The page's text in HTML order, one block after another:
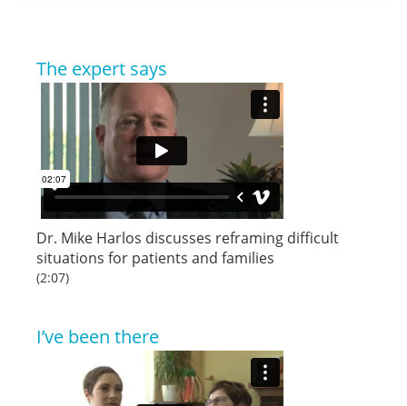
The expert says
Dr. Mike Harlos discusses reframing difficult
situations for patients and families
(2:07)
I’ve been there